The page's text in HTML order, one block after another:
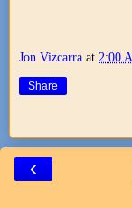
Jon Vizcarra at 2:00
Share
‹